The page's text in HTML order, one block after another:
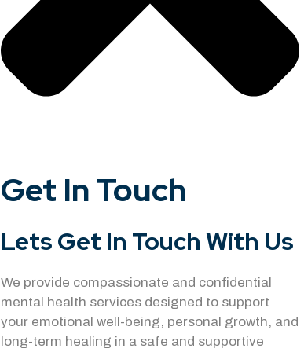
Get In Touch
Lets Get In Touch With Us
We provide compassionate and confidential
mental health services designed to support
your emotional well-being, personal growth, and
long-term healing in a safe and supportive